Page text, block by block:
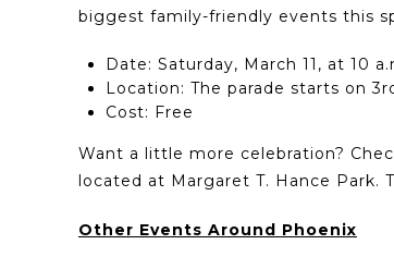
biggest family-friendly events this
Date: Saturday, March 11, at 10
Location: The parade starts on
Cost: Free
Want a little more celebration?
located at Margaret T. Hance Park.
Other Events Around Phoenix